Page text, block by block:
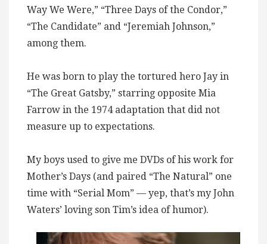
Way We Were,” “Three Days of the Condor,”
“The Candidate” and “Jeremiah Johnson,”
among them.
He was born to play the tortured hero Jay in
“The Great Gatsby,” starring opposite Mia
Farrow in the 1974 adaptation that did not
measure up to expectations.
My boys used to give me DVDs of his work for
Mother’s Days (and paired “The Natural” one
time with “Serial Mom” — yep, that’s my John
Waters’ loving son Tim’s idea of humor).